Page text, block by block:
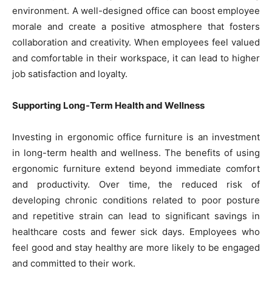
environment. A well-designed office can boost employee
morale and create a positive atmosphere that fosters
collaboration and creativity. When employees feel valued
and comfortable in their workspace, it can lead to higher
job satisfaction and loyalty.
Supporting Long-Term Health and Wellness
Investing in ergonomic office furniture is an investment
in long-term health and wellness. The benefits of using
ergonomic furniture extend beyond immediate comfort
and productivity. Over time, the reduced risk of
developing chronic conditions related to poor posture
and repetitive strain can lead to significant savings in
healthcare costs and fewer sick days. Employees who
feel good and stay healthy are more likely to be engaged
and committed to their work.